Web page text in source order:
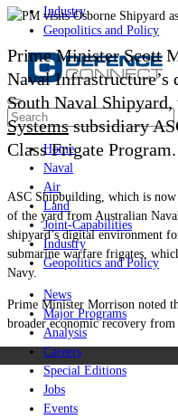
Industry
Geopolitics and Policy
Home
Naval
Air
Land
Joint-Capabilities
Industry
Geopolitics and Policy
News
Major Programs
Analysis
Careers
Special Editions
Jobs
Events
Prime Minister Scott
Naval Infrastructure’s
South Naval
Systemssubsidiary
Class Frigate Program.
ASC Shipbuilding, which is
of the yard from Australian
shipyard’s digital environment
submarine warfare frigates,
Navy.
Prime Minister Morrison noted
broader economic recovery